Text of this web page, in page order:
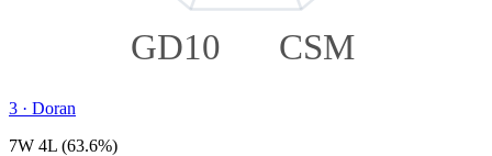
CSM
GD10
3 · Doran
7W 4L (63.6%)